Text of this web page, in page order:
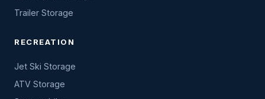
Trailer Storage
RECREATION
Jet Ski Storage
ATV Storage